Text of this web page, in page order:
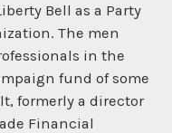
Bell as a Party
The men
in the
fund of some
formerly a director
Financial